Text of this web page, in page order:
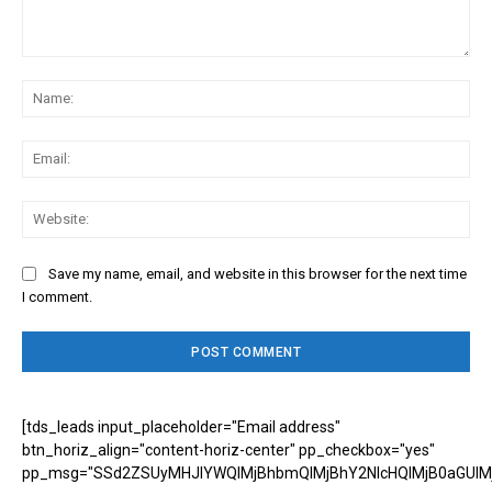
Save my name, email, and website in this browser for the next time
I comment.
[tds_leads input_placeholder="Email address"
btn_horiz_align="content-horiz-center" pp_checkbox="yes"